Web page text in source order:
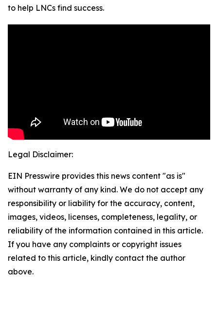
to help LNCs find success.
Legal Disclaimer:
EIN Presswire provides this news content "as is"
without warranty of any kind. We do not accept any
responsibility or liability for the accuracy, content,
images, videos, licenses, completeness, legality, or
reliability of the information contained in this article.
If you have any complaints or copyright issues
related to this article, kindly contact the author
above.